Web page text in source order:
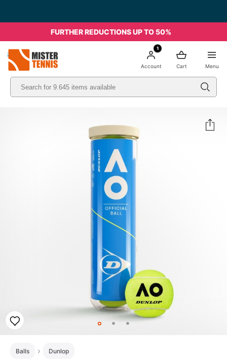
FURTHER REDUCTIONS UP TO 50%
Menu
Cart
1
Account
Balls Dunlop